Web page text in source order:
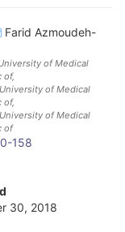
Farid Azmoudeh-
of Medical
of,
of Medical
of,
of Medical
of
158
30, 2018